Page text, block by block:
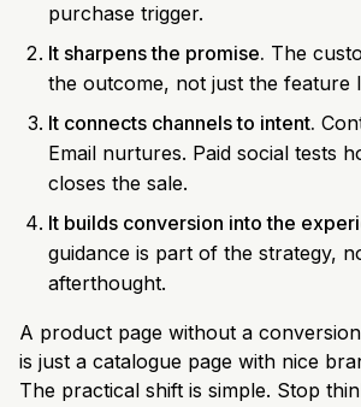
purchase trigger.
It sharpens the promise. The
the outcome, not just the feature
It connects channels to intent.
Email nurtures. Paid social tests
closes the sale.
It builds conversion into the
guidance is part of the strategy,
afterthought.
A product page without a
is just a catalogue page with nice
The practical shift is simple. Stop